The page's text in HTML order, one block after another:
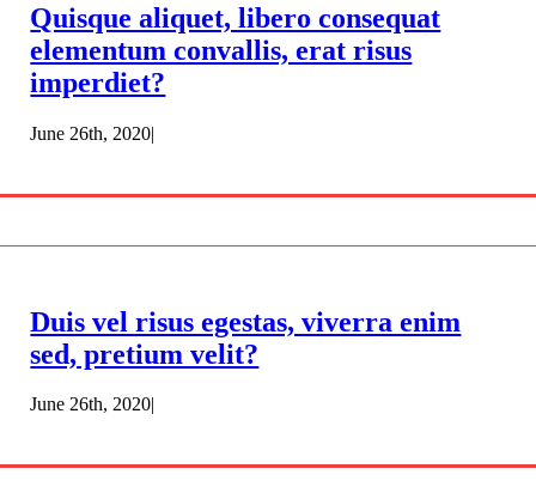
Quisque aliquet, libero consequat
elementum convallis, erat risus
imperdiet?
June 26th, 2020|
Duis vel risus egestas, viverra enim
sed, pretium velit?
June 26th, 2020|